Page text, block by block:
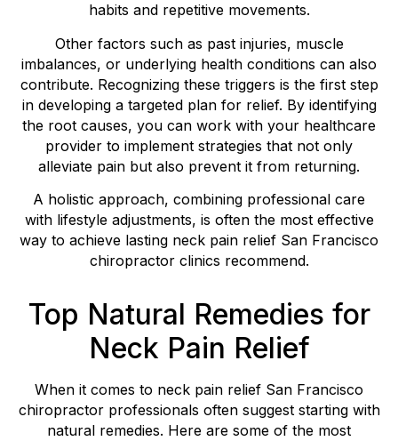
habits and repetitive movements.
Other factors such as past injuries, muscle
imbalances, or underlying health conditions can also
contribute. Recognizing these triggers is the first step
in developing a targeted plan for relief. By identifying
the root causes, you can work with your healthcare
provider to implement strategies that not only
alleviate pain but also prevent it from returning.
A holistic approach, combining professional care
with lifestyle adjustments, is often the most effective
way to achieve lasting neck pain relief San Francisco
chiropractor clinics recommend.
Top Natural Remedies for
Neck Pain Relief
When it comes to neck pain relief San Francisco
chiropractor professionals often suggest starting with
natural remedies. Here are some of the most